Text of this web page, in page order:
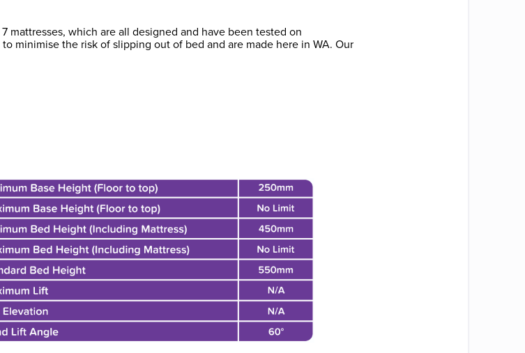
which are all designed and have been tested on
minimise the risk of slipping out of bed and are made here in WA. Our